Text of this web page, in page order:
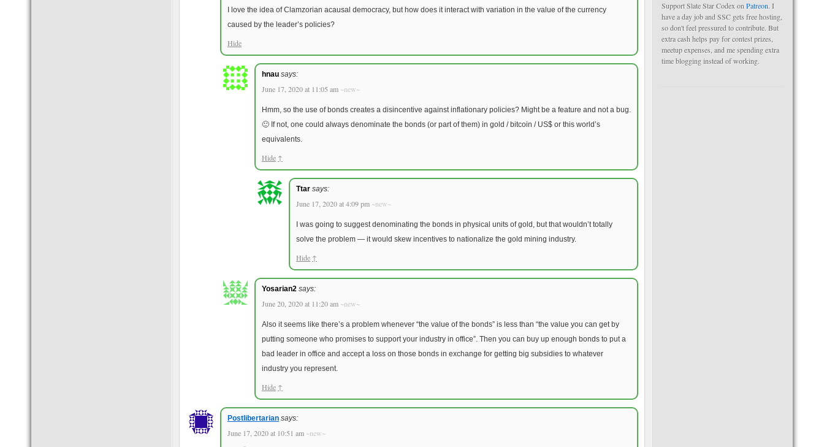
I love the idea of Clamzorian acausal democracy, but how does it interact with variation in the value of the currency
caused by the leader’s policies?
Hide
hnau says:
June 17, 2020 at 11:05 am ~new~
Hmm, so the use of bonds creates a disincentive against inflationary policies? Might be a feature and not a bug.
🙂 If not, one could always denominate the bonds (or part of them) in gold / bitcoin / US$ or this world’s
equivalents.
Hide ↑
Ttar says:
June 17, 2020 at 4:09 pm ~new~
I was going to suggest denominating the bonds in physical units of gold, but that wouldn’t totally
solve the problem — it would skew incentives to nationalize the gold mining industry.
Hide ↑
Yosarian2 says:
June 20, 2020 at 11:20 am ~new~
Also it seems like there’s a problem whenever “the value of the bonds” is less than “the value you can get by
putting someone who promises to support your industry in office”. Then you can buy up enough bonds to put a
bad leader in office and accept a loss on those bonds in exchange for getting big subsidies to whatever
industry you represent.
Hide ↑
Postlibertarian says:
June 17, 2020 at 10:51 am ~new~
Support Slate Star Codex on Patreon. I
have a day job and SSC gets free hosting,
so don't feel pressured to contribute. But
extra cash helps pay for contest prizes,
meetup expenses, and me spending extra
time blogging instead of working.